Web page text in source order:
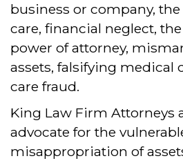
business or company,
care, financial neglect,
power of attorney,
assets, falsifying medical
care fraud.
King Law Firm Attorneys
advocate for the
misappropriation of